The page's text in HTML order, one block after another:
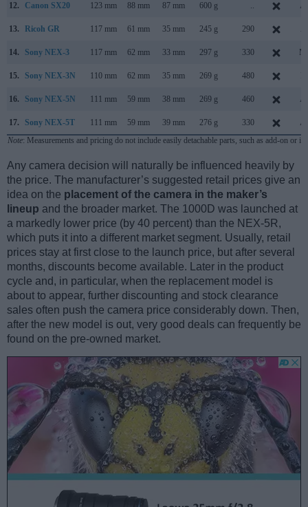
12. Canon SX20 123 mm 88 mm 87 mm 600 g ..
13. Ricoh GR 117 mm 61 mm 35 mm 245 g 290
14. Sony NEX-3 117 mm 62 mm 33 mm 297 g 330
15. Sony NEX-3N 110 mm 62 mm 35 mm 269 g 480
16. Sony NEX-5N 111 mm 59 mm 38 mm 269 g 460
17. Sony NEX-5T 111 mm 59 mm 39 mm 276 g 330
Note: Measurements and pricing do not include easily detachable parts, such as add-on or
Any camera decision will naturally be influenced heavily by
the price. The manufacturer’s suggested retail prices give an
idea on the placement of the camera in the maker’s
lineup and the broader market. The 1000D was launched at
a markedly lower price (by 40 percent) than the NEX-5R,
which puts it into a different market segment. Usually, retail
prices stay at first close to the launch price, but after several
months, discounts become available. Later in the product
cycle and, in particular, when the replacement model is
about to appear, further discounting and stock clearance
sales often push the camera price considerably down. Then,
after the new model is out, very good deals can frequently be
found on the pre-owned market.